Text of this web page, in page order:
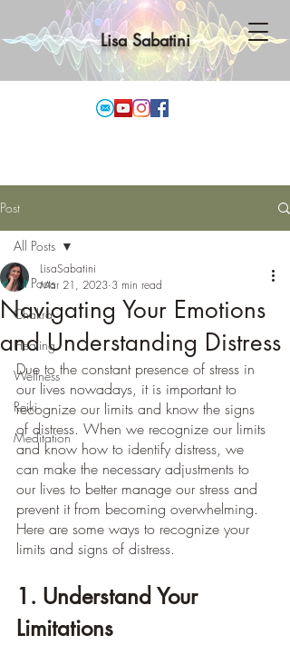
Lisa Sabatini
Post
All Posts
Chakra
Healing
Wellness
Reiki
Meditation
All Posts
Navigating Your Emotions
and Understanding Distress
LisaSabatini
Mar 21, 2023 3 min read
Due to the constant presence of stress in
our lives nowadays, it is important to
recognize our limits and know the signs
of distress. When we recognize our limits
and know how to identify distress, we
can make the necessary adjustments to
our lives to better manage our stress and
prevent it from becoming overwhelming.
Here are some ways to recognize your
limits and signs of distress.
1. Understand Your
Limitations